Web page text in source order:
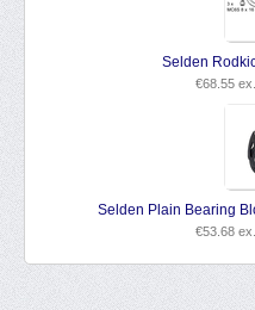
Selden
€68.55
Selden Plain Bearing
€53.68